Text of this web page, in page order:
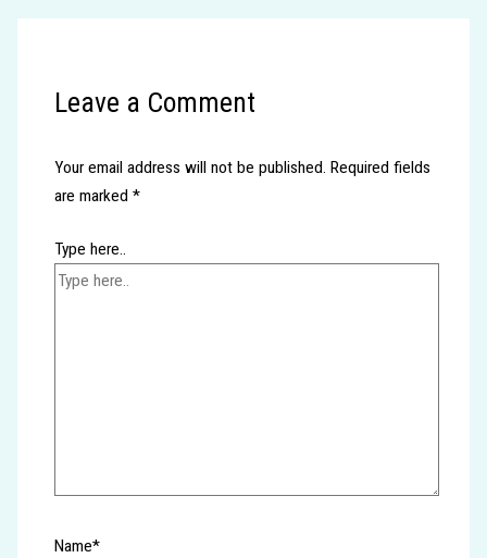
Leave a Comment
Your email address will not be published. Required fields
are marked *
Type here..
Name*